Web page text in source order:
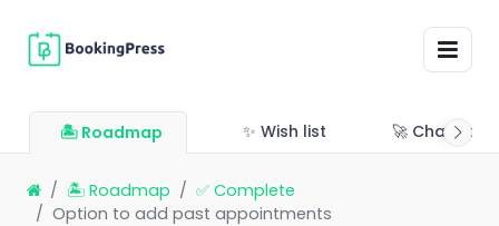
🏝 Roadmap ✨ Wish list 🚀
🏝 Roadmap
✅ Complete
Option to add past appointments